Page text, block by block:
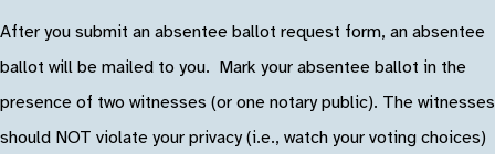
After you submit an absentee ballot request form, an absentee
ballot will be mailed to you. Mark your absentee ballot in the
presence of two witnesses (or one notary public). The witnesses
should NOT violate your privacy (i.e., watch your voting choices)